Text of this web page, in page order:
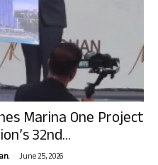
Marina One Project
32nd...
- June 25, 2026